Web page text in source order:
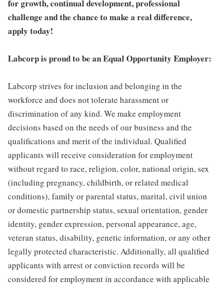
for growth, continual development, professional
challenge and the chance to make a real difference,
apply today!
Labcorp is proud to be an Equal Opportunity Employer:
Labcorp strives for inclusion and belonging in the
workforce and does not tolerate harassment or
discrimination of any kind. We make employment
decisions based on the needs of our business and the
qualifications and merit of the individual. Qualified
applicants will receive consideration for employment
without regard to race, religion, color, national origin, sex
(including pregnancy, childbirth, or related medical
conditions), family or parental status, marital, civil union
or domestic partnership status, sexual orientation, gender
identity, gender expression, personal appearance, age,
veteran status, disability, genetic information, or any other
legally protected characteristic. Additionally, all qualified
applicants with arrest or conviction records will be
considered for employment in accordance with applicable